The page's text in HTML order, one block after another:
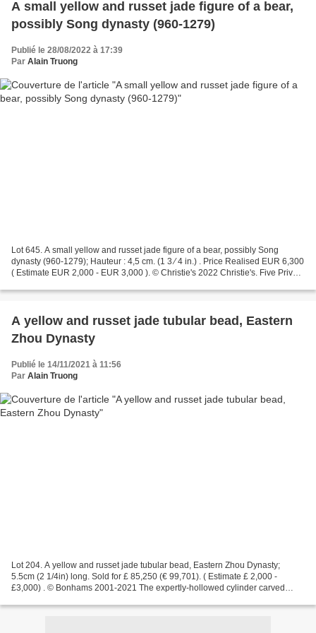
A small yellow and russet jade figure of a bear,
possibly Song dynasty (960-1279)
Publié le 28/08/2022 à 17:39
Par Alain Truong
Lot 645. A small yellow and russet jade figure of a bear, possibly Song
dynasty (960-1279); Hauteur : 4,5 cm. (1 3 ⁄ 4 in.) . Price Realised EUR 6,300
( Estimate EUR 2,000 - EUR 3,000 ). © Christie's 2022 Christie's. Five Private
A yellow and russet jade tubular bead, Eastern
Zhou Dynasty
Publié le 14/11/2021 à 11:56
Par Alain Truong
Lot 204. A yellow and russet jade tubular bead, Eastern Zhou Dynasty;
5.5cm (2 1/4in) long. Sold for £ 85,250 (€ 99,701). ( Estimate £ 2,000 -
£3,000) . © Bonhams 2001-2021 The expertly-hollowed cylinder carved